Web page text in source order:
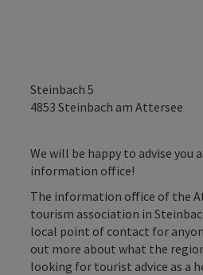
Steinbach 5
4853 Steinbach am Attersee
We will be happy to advise you
information office!
The information office of the
tourism association in
local point of contact for
out more about what the
looking for tourist advice as a